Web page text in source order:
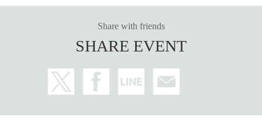
Share with friends
SHARE EVENT